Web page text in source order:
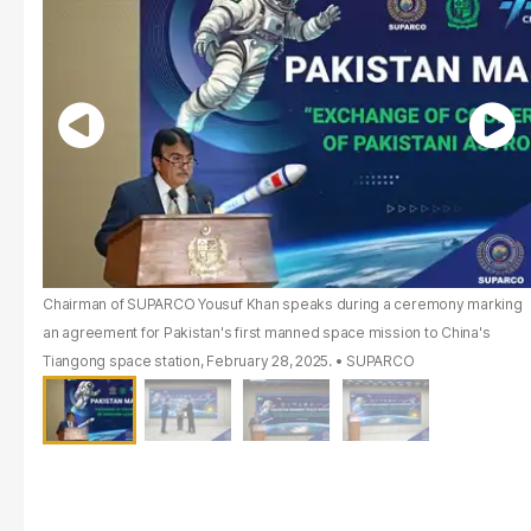
Chairman of SUPARCO Yousuf Khan speaks during a ceremony marking
an agreement for Pakistan's first manned space mission to China's
Tiangong space station, February 28, 2025.
SUPARCO